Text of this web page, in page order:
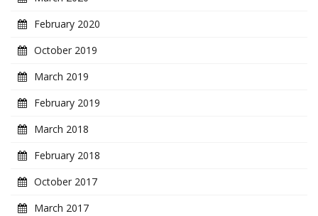
February 2020
October 2019
March 2019
February 2019
March 2018
February 2018
October 2017
March 2017